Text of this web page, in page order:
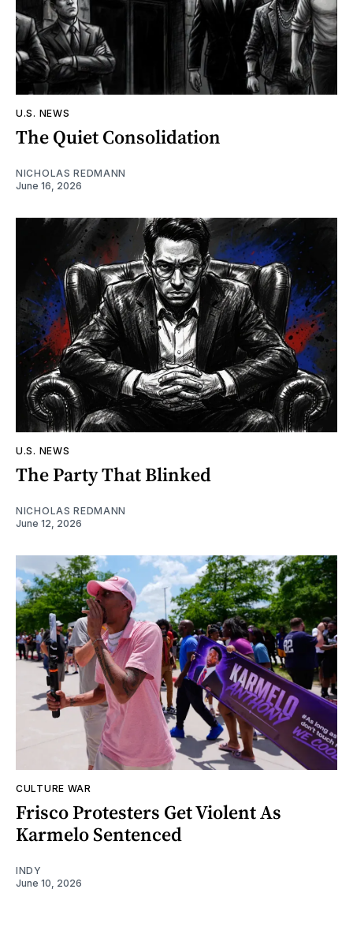
U.S. NEWS
The Quiet Consolidation
NICHOLAS REDMANN
June 16, 2026
U.S. NEWS
The Party That Blinked
NICHOLAS REDMANN
June 12, 2026
CULTURE WAR
Frisco Protesters Get Violent As
Karmelo Sentenced
INDY
June 10, 2026